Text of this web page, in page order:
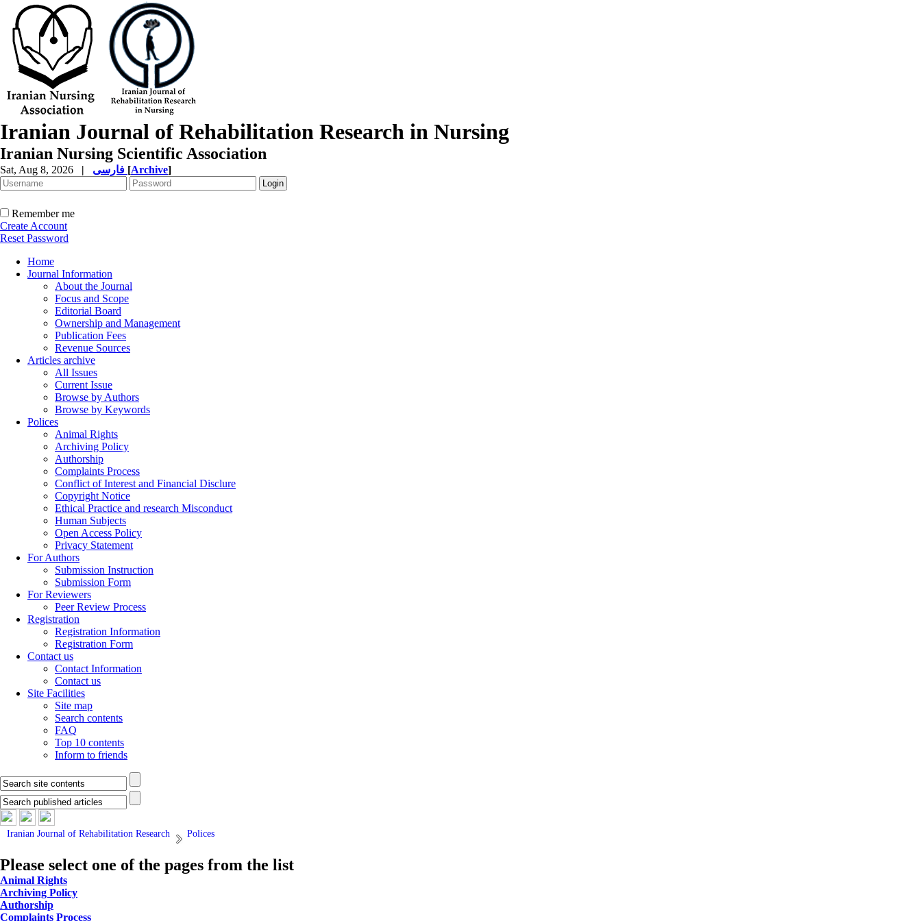
Iranian Journal of Rehabilitation Research in Nursing
Iranian Nursing Scientific Association
Sat, Aug 8, 2026 | [Archive]
Remember me
Create Account
Reset Password
Home
Journal Information
About the Journal
Focus and Scope
Editorial Board
Ownership and Management
Publication Fees
Revenue Sources
Articles archive
All Issues
Current Issue
Browse by Authors
Browse by Keywords
Polices
Animal Rights
Archiving Policy
Authorship
Complaints Process
Conflict of Interest and Financial Disclure
Copyright Notice
Ethical Practice and research Misconduct
Human Subjects
Open Access Policy
Privacy Statement
For Authors
Submission Instruction
Submission Form
For Reviewers
Peer Review Process
Registration
Registration Information
Registration Form
Contact us
Contact Information
Contact us
Site Facilities
Site map
Search contents
FAQ
Top 10 contents
Inform to friends
Iranian Journal of Rehabilitation Research Polices
Please select one of the pages from the list
Animal Rights
Archiving Policy
Authorship
Complaints Process